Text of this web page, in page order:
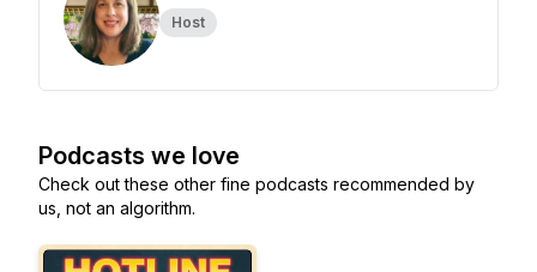
Host
Podcasts we love
Check out these other fine podcasts recommended by
us, not an algorithm.